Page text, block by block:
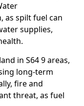
as spilt fuel can
supplies,
in S64 9 areas,
long-term
fire and
threat, as fuel